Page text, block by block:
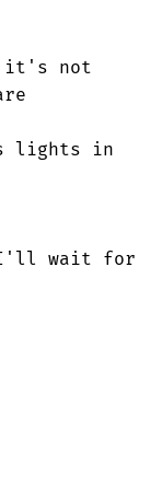
it's not
I'll wait for